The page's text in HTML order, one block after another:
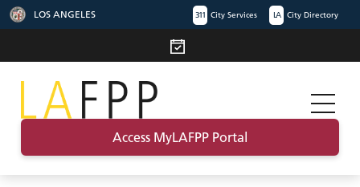
LOS ANGELES 311 City Services LA City Directory
Access MyLAFPP Portal